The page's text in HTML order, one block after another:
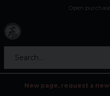
Open
Search...
New page, request a